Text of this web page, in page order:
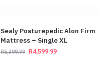
Sealy Posturepedic Alon Firm
Mattress – Single XL
R5,399.99 R4,599.99